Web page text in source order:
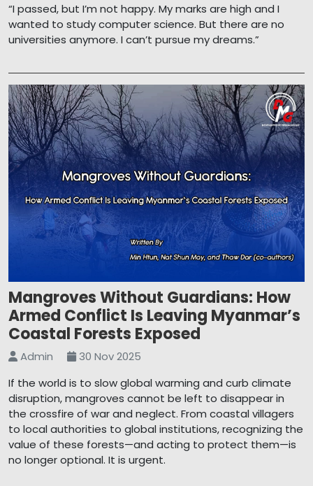
“I passed, but I’m not happy. My marks are high and I
wanted to study computer science. But there are no
universities anymore. I can’t pursue my dreams.”
Mangroves Without Guardians: How
Armed Conflict Is Leaving Myanmar’s
Coastal Forests Exposed
Admin
30 Nov 2025
If the world is to slow global warming and curb climate
disruption, mangroves cannot be left to disappear in
the crossfire of war and neglect. From coastal villagers
to local authorities to global institutions, recognizing the
value of these forests—and acting to protect them—is
no longer optional. It is urgent.